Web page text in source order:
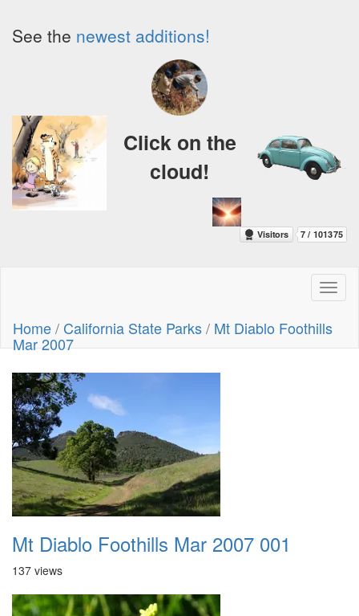
See the newest additions!
Click on the
cloud!
Home/ California State Parks/ Mt Diablo Foothills
Mar 2007
Mt Diablo Foothills Mar 2007 001
137 views